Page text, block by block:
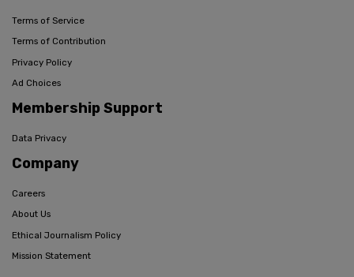
Terms of Service
Terms of Contribution
Privacy Policy
Ad Choices
Membership Support
Data Privacy
Company
Careers
About Us
Ethical Journalism Policy
Mission Statement